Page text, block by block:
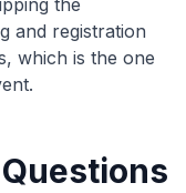
the
and registration
which is the one